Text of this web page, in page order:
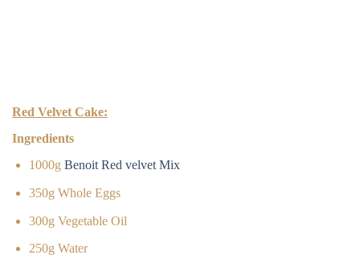
Red Velvet Cake:
Ingredients
1000g Benoit Red velvet Mix
350g Whole Eggs
300g Vegetable Oil
250g Water